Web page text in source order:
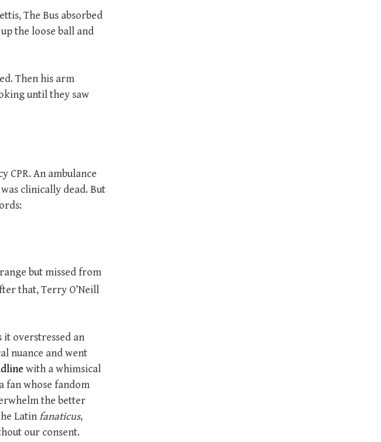
The Bus absorbed
the loose ball and
Then his arm
until they saw
CPR. An ambulance
clinically dead. But
but missed from
that, Terry O’Neill
it overstressed an
nuance and went
with a whimsical
fan whose fandom
the better
Latinfanaticus,
our consent.